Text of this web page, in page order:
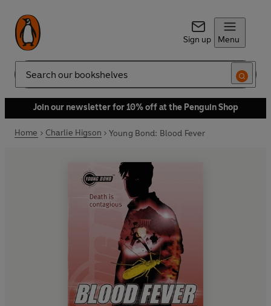
Sign up Menu
Search
Join our newsletter for 10% off at the Penguin Shop
Home Charlie Higson Young Bond: Blood Fever